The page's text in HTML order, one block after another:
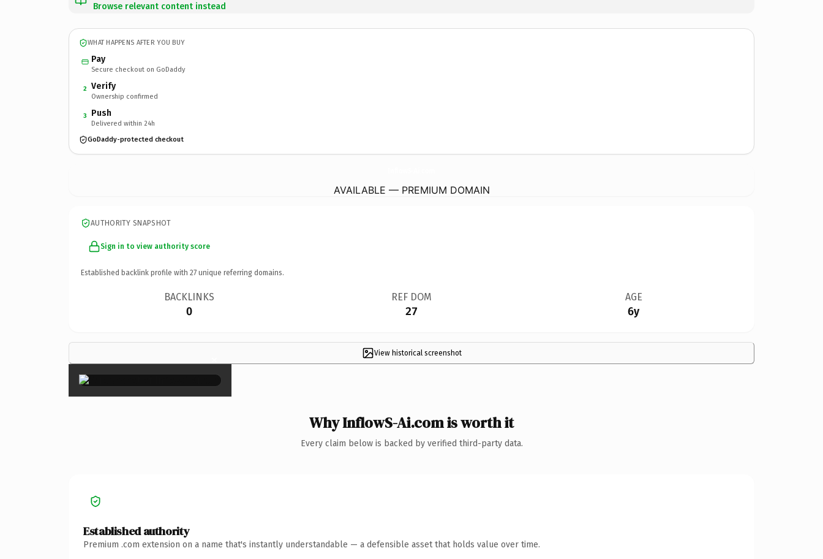
Browse relevant content instead
WHAT HAPPENS AFTER YOU BUY
Pay
Secure checkout on GoDaddy
2 Verify
Ownership confirmed
3 Push
Delivered within 24h
GoDaddy-protected checkout
AVAILABLE — PREMIUM DOMAIN
AUTHORITY SNAPSHOT
Sign in to view authority score
Established backlink profile with 27 unique referring domains.
BACKLINKS
0
REF DOM
27
AGE
6y
View historical screenshot
×
Why InflowS-Ai.com is worth it
Every claim below is backed by verified third-party data.
Established authority
Premium .com extension on a name that's instantly understandable — a defensible asset that holds value over time.